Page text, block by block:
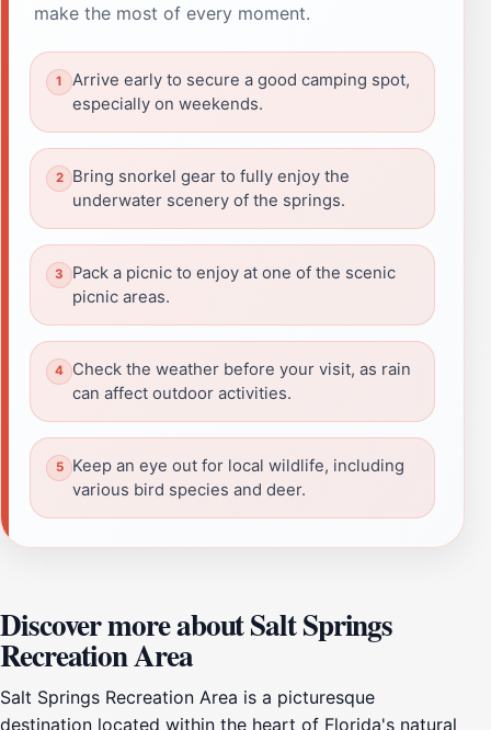
make the most of every moment.
Arrive early to secure a good camping spot,
especially on weekends.
Bring snorkel gear to fully enjoy the
underwater scenery of the springs.
Pack a picnic to enjoy at one of the scenic
picnic areas.
Check the weather before your visit, as rain
can affect outdoor activities.
Keep an eye out for local wildlife, including
various bird species and deer.
Discover more about Salt Springs
Recreation Area
Salt Springs Recreation Area is a picturesque
destination located within the heart of Florida's natural